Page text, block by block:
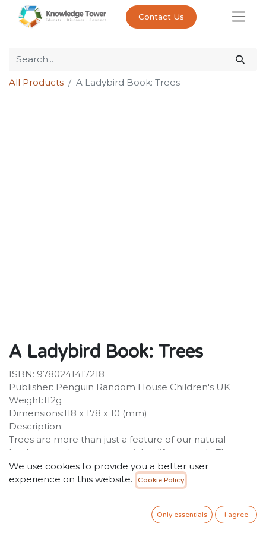
Contact Us
All Products A Ladybird Book: Trees
A Ladybird Book: Trees
ISBN: 9780241417218
Publisher: Penguin Random House Children's UK
Weight:112g
Dimensions:118 x 178 x 10 (mm)
Description:
Trees are more than just a feature of our natural
landscape - they are essential to life on earth. They
provide shade, shelter and food for wildlife, they clean
the air and their roots stabilize the earth. Trees takes a
closer look at some of these ancient plants, from the
common oak to the dragon blood tree.
We use cookies to provide you a better user
experience on this website.
Cookie Policy
Only essentials I agree